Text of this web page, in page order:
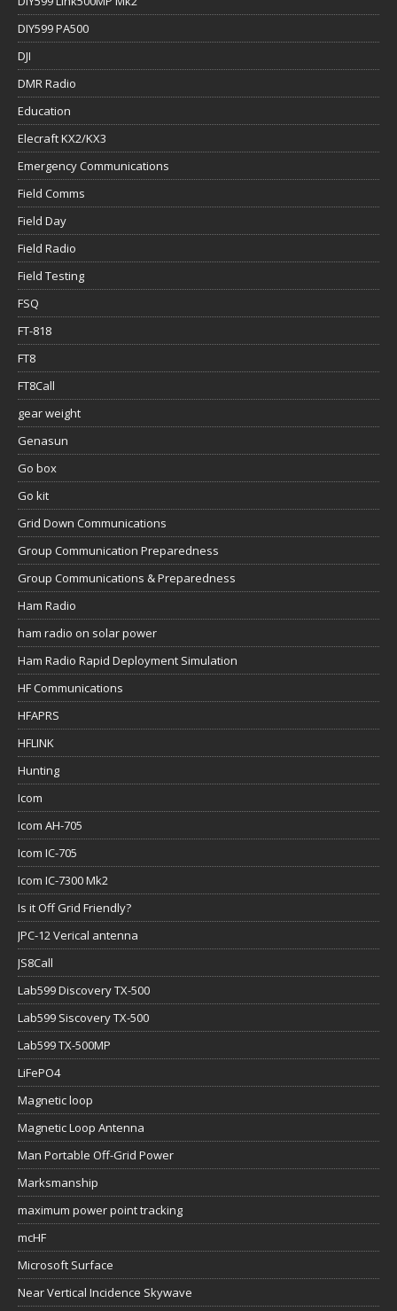
DIY599 PA500
DJI
DMR Radio
Education
Elecraft KX2/KX3
Emergency Communications
Field Comms
Field Day
Field Radio
Field Testing
FSQ
FT-818
FT8
FT8Call
gear weight
Genasun
Go box
Go kit
Grid Down Communications
Group Communication Preparedness
Group Communications & Preparedness
Ham Radio
ham radio on solar power
Ham Radio Rapid Deployment Simulation
HF Communications
HFAPRS
HFLINK
Hunting
Icom
Icom AH-705
Icom IC-705
Icom IC-7300 Mk2
Is it Off Grid Friendly?
JPC-12 Verical antenna
JS8Call
Lab599 Discovery TX-500
Lab599 Siscovery TX-500
Lab599 TX-500MP
LiFePO4
Magnetic loop
Magnetic Loop Antenna
Man Portable Off-Grid Power
Marksmanship
maximum power point tracking
mcHF
Microsoft Surface
Near Vertical Incidence Skywave